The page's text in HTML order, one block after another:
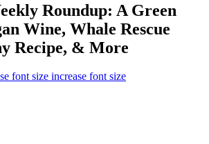
Roundup: A Green
Wine, Whale Rescue
Recipe, & More
font size increase font size